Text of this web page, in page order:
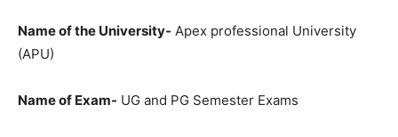
Name of the University- Apex professional University
(APU)
Name of Exam- UG and PG Semester Exams